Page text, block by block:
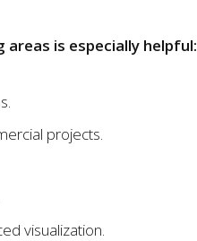
is especially helpful:
projects.
visualization.